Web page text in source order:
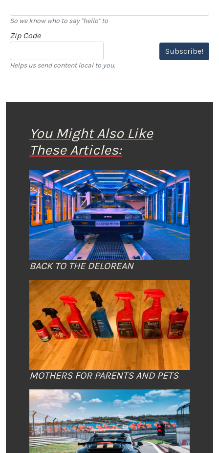
So we know who to say "hello" to
Zip Code
Subscribe!
Helps us send content local to you.
You Might Also Like
These Articles:
BACK TO THE DELOREAN
MOTHERS FOR PARENTS AND PETS